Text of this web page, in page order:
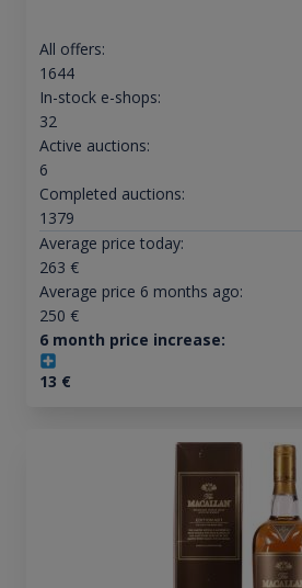
All offers:
1644
In-stock e-shops:
32
Active auctions:
6
Completed auctions:
1379
Average price today:
263 €
Average price 6 months ago:
250 €
6 month price increase:
13 €